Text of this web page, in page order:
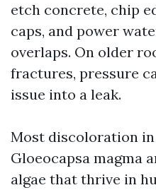
etch concrete, chip
caps, and power
overlaps. On older
fractures, pressure
issue into a leak.
Most discoloration
Gloeocapsa magma
algae that thrive in